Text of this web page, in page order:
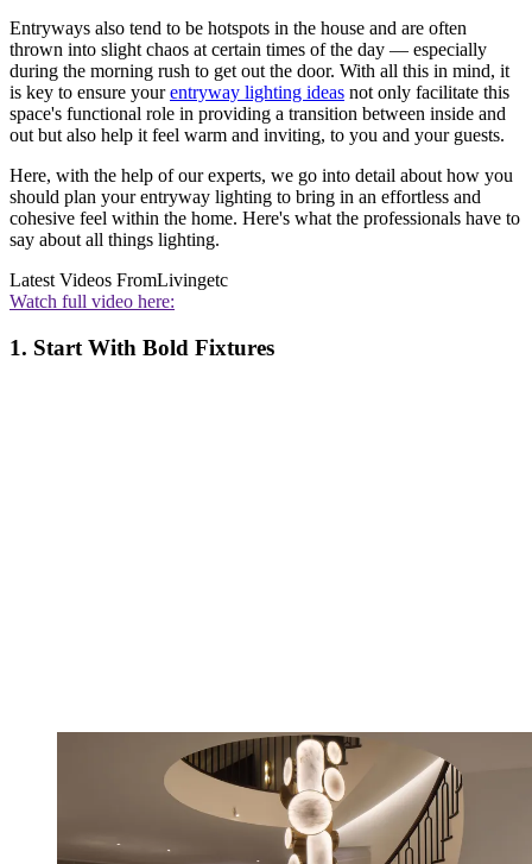
Entryways also tend to be hotspots in the house and are often
thrown into slight chaos at certain times of the day — especially
during the morning rush to get out the door. With all this in mind, it
is key to ensure yourentryway lighting ideas not only facilitate this
space's functional role in providing a transition between inside and
out but also help it feel warm and inviting, to you and your guests.
Here, with the help of our experts, we go into detail about how you
should plan your entryway lighting to bring in an effortless and
cohesive feel within the home. Here's what the professionals have to
say about all things lighting.
Latest Videos FromLivingetc
Watch full video here:
1. Start With Bold Fixtures